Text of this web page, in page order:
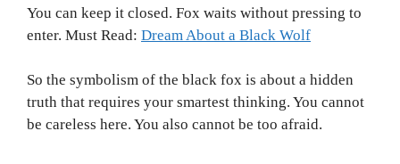
You can keep it closed. Fox waits without pressing to
enter. Must Read: Dream About a Black Wolf
So the symbolism of the black fox is about a hidden
truth that requires your smartest thinking. You cannot
be careless here. You also cannot be too afraid.